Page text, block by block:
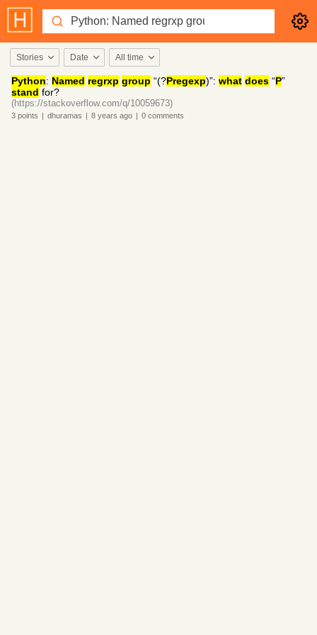
Stories Date All time
Python: Named regrxp group “(?Pregexp)”: what does “P”
stand for?
(https://stackoverflow.com/q/10059673)
3 points | dhuramas | 8 years ago | 0 comments